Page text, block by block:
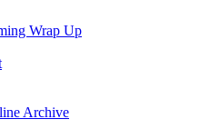
Wrap Up
Archive